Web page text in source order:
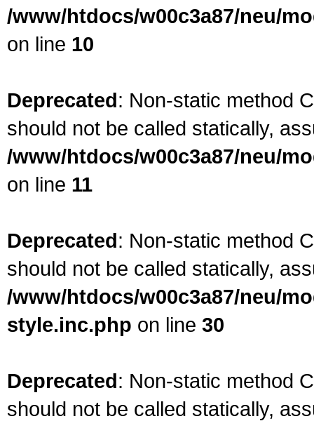
/www/htdocs/w00c3a87/neu/
on line 10
Deprecated: Non-static method
should not be called statically,
/www/htdocs/w00c3a87/neu/
on line 11
Deprecated: Non-static method
should not be called statically,
/www/htdocs/w00c3a87/neu/
style.inc.php on line 30
Deprecated: Non-static method
should not be called statically,